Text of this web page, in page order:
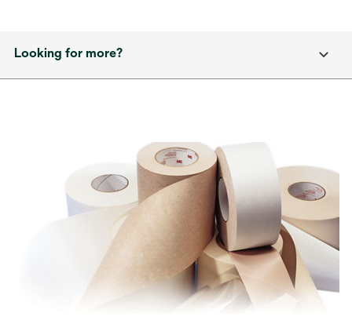
Looking for more?